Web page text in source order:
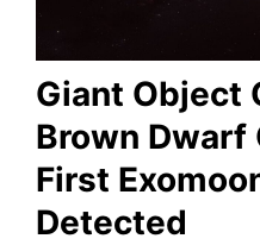
Giant Object
Brown Dwarf
First
Detected